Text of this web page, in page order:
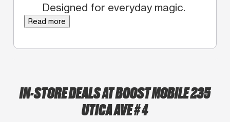
Designed for everyday magic.
Read more
IN-STORE DEALS AT BOOST MOBILE 235
UTICA AVE # 4